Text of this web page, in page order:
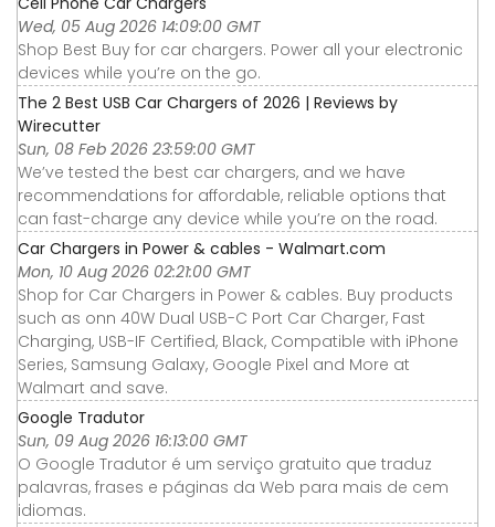
Wed, 05 Aug 2026 14:09:00 GMT
Shop Best Buy for car chargers. Power all your electronic
devices while you’re on the go.
The 2 Best USB Car Chargers of 2026 | Reviews by
Wirecutter
Sun, 08 Feb 2026 23:59:00 GMT
We’ve tested the best car chargers, and we have
recommendations for affordable, reliable options that
can fast-charge any device while you’re on the road.
Car Chargers in Power & cables - Walmart.com
Mon, 10 Aug 2026 02:21:00 GMT
Shop for Car Chargers in Power & cables. Buy products
such as onn 40W Dual USB-C Port Car Charger, Fast
Charging, USB-IF Certified, Black, Compatible with iPhone
Series, Samsung Galaxy, Google Pixel and More at
Walmart and save.
Google Tradutor
Sun, 09 Aug 2026 16:13:00 GMT
O Google Tradutor é um serviço gratuito que traduz
palavras, frases e páginas da Web para mais de cem
idiomas.